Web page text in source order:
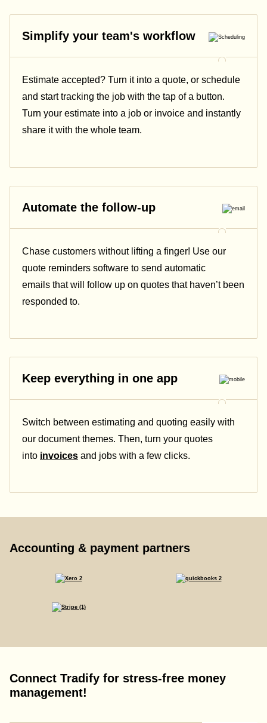
Simplify your team's workflow
Estimate accepted? Turn it into a quote, or schedule
and start tracking the job with the tap of a button.
Turn your estimate into a job or invoice and instantly
share it with the whole team.
Automate the follow-up
Chase customers without lifting a finger! Use our
quote reminders software to send automatic
emails that will follow up on quotes that haven’t been
responded to.
Keep everything in one app
Switch between estimating and quoting easily with
our document themes. Then, turn your quotes
into invoices and jobs with a few clicks.
Accounting & payment partners
Connect Tradify for stress-free money
management!